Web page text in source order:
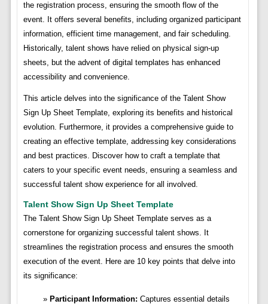
the registration process, ensuring the smooth flow of the
event. It offers several benefits, including organized participant
information, efficient time management, and fair scheduling.
Historically, talent shows have relied on physical sign-up
sheets, but the advent of digital templates has enhanced
accessibility and convenience.
This article delves into the significance of the Talent Show
Sign Up Sheet Template, exploring its benefits and historical
evolution. Furthermore, it provides a comprehensive guide to
creating an effective template, addressing key considerations
and best practices. Discover how to craft a template that
caters to your specific event needs, ensuring a seamless and
successful talent show experience for all involved.
Talent Show Sign Up Sheet Template
The Talent Show Sign Up Sheet Template serves as a
cornerstone for organizing successful talent shows. It
streamlines the registration process and ensures the smooth
execution of the event. Here are 10 key points that delve into
its significance:
Participant Information: Captures essential details